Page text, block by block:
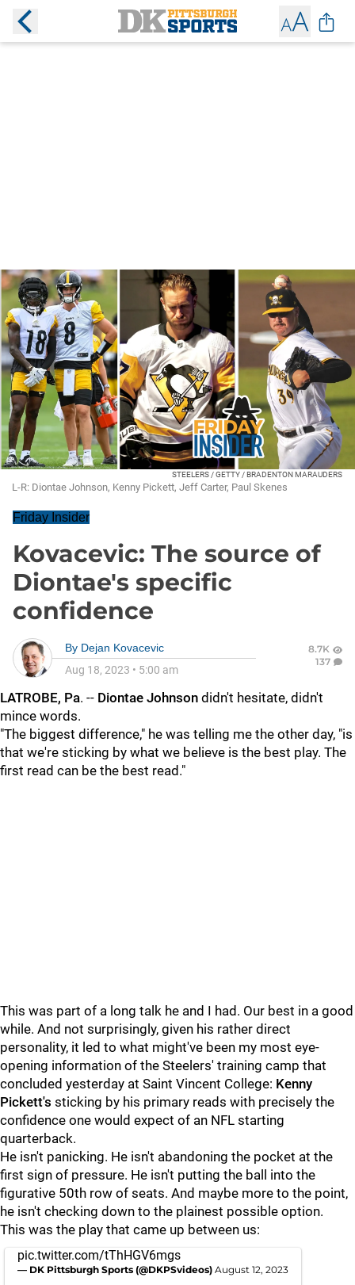
STEELERS / GETTY / BRADENTON MARAUDERS
L-R: Diontae Johnson, Kenny Pickett, Jeff Carter, Paul Skenes
Friday Insider
Kovacevic: The source of
Diontae's specific
confidence
By Dejan Kovacevic
Aug 18, 2023 • 5:00 am
8.7K
137
LATROBE, Pa. -- Diontae Johnson didn't hesitate, didn't
mince words.
"The biggest difference," he was telling me the other day, "is
that we're sticking by what we believe is the best play. The
first read can be the best read."
This was part of a long talk he and I had. Our best in a good
while. And not surprisingly, given his rather direct
personality, it led to what might've been my most eye-
opening information of the Steelers' training camp that
concluded yesterday at Saint Vincent College: Kenny
Pickett's sticking by his primary reads with precisely the
confidence one would expect of an NFL starting
quarterback.
He isn't panicking. He isn't abandoning the pocket at the
first sign of pressure. He isn't putting the ball into the
figurative 50th row of seats. And maybe more to the point,
he isn't checking down to the plainest possible option.
This was the play that came up between us:
pic.twitter.com/tThHGV6mgs
— DK Pittsburgh Sports (@DKPSvideos) August 12, 2023